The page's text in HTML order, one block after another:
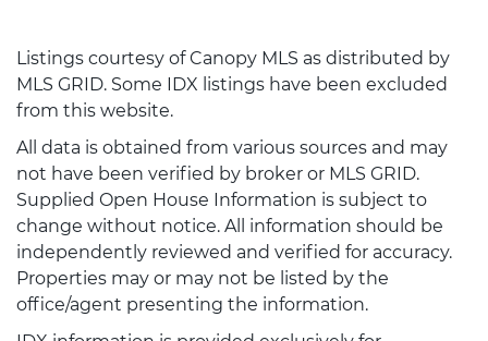
Listings courtesy of Canopy MLS as distributed by
MLS GRID. Some IDX listings have been excluded
from this website.
All data is obtained from various sources and may
not have been verified by broker or MLS GRID.
Supplied Open House Information is subject to
change without notice. All information should be
independently reviewed and verified for accuracy.
Properties may or may not be listed by the
office/agent presenting the information.